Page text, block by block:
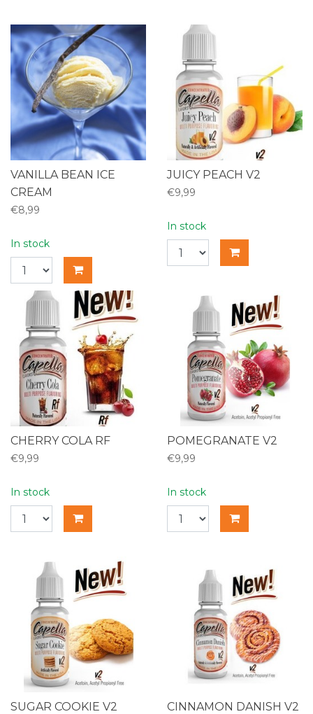
VANILLA BEAN ICE
CREAM
€8,99
In stock
JUICY PEACH V2
€9,99
In stock
CHERRY COLA RF
€9,99
In stock
POMEGRANATE V2
€9,99
In stock
SUGAR COOKIE V2 CINNAMON DANISH V2